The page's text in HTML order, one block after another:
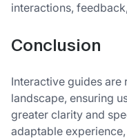
interactions,
Conclusion
Interactive guides
landscape, ensuring
greater clarity and
adaptable